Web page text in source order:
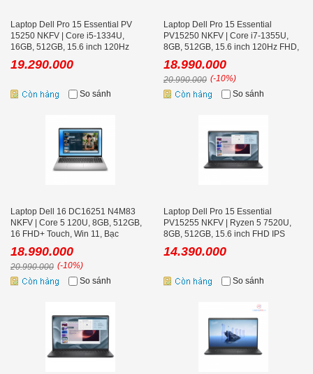
Laptop Dell Pro 15 Essential PV
15250 NKFV | Core i5-1334U,
16GB, 512GB, 15.6 inch 120Hz
FHD, Ubuntu
19.290.000
So sánh
Laptop Dell Pro 15 Essential
PV15250 NKFV | Core i7-1355U,
8GB, 512GB, 15.6 inch 120Hz FHD,
Ubuntu
18.990.000
20.990.000 (-10%)
So sánh
Laptop Dell 16 DC16251 N4M83
NKFV | Core 5 120U, 8GB, 512GB,
16 FHD+ Touch, Win 11, Bạc
18.990.000
20.990.000 (-10%)
So sánh
Laptop Dell Pro 15 Essential
PV15255 NKFV | Ryzen 5 7520U,
8GB, 512GB, 15.6 inch FHD IPS
120Hz, Ubuntu
14.390.000
So sánh